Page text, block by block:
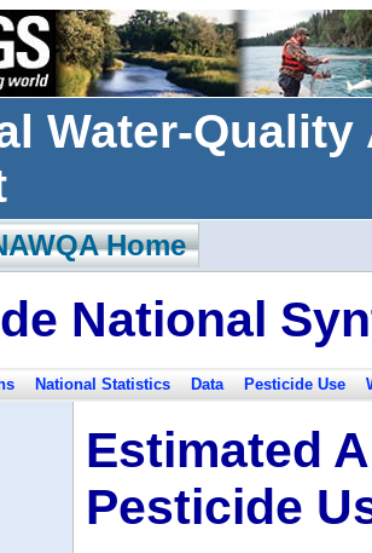
Water-
Home
National
National Statistics Data Pesticide Use
Estimated
Pesticide